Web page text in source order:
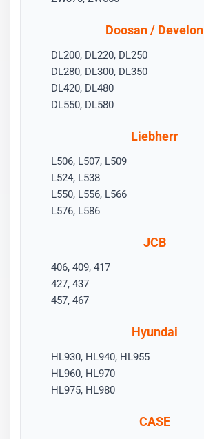
Doosan / Develon
DL200, DL220, DL250
DL280, DL300, DL350
DL420, DL480
DL550, DL580
Liebherr
L506, L507, L509
L524, L538
L550, L556, L566
L576, L586
JCB
406, 409, 417
427, 437
457, 467
Hyundai
HL930, HL940, HL955
HL960, HL970
HL975, HL980
CASE